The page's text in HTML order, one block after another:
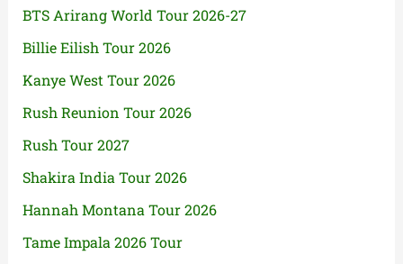
BTS Arirang World Tour 2026-27
Billie Eilish Tour 2026
Kanye West Tour 2026
Rush Reunion Tour 2026
Rush Tour 2027
Shakira India Tour 2026
Hannah Montana Tour 2026
Tame Impala 2026 Tour